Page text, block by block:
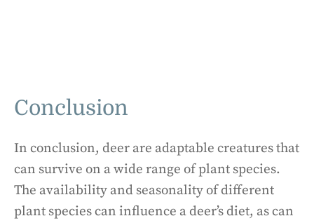
Conclusion
In conclusion, deer are adaptable creatures that
can survive on a wide range of plant species.
The availability and seasonality of different
plant species can influence a deer’s diet, as can